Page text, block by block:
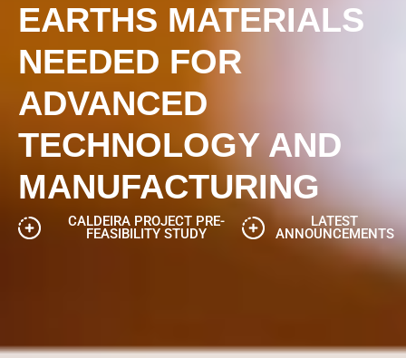
EARTHS MATERIALS
NEEDED FOR
ADVANCED
TECHNOLOGY AND
MANUFACTURING
CALDEIRA PROJECT PRE-
FEASIBILITY STUDY
LATEST
ANNOUNCEMENTS